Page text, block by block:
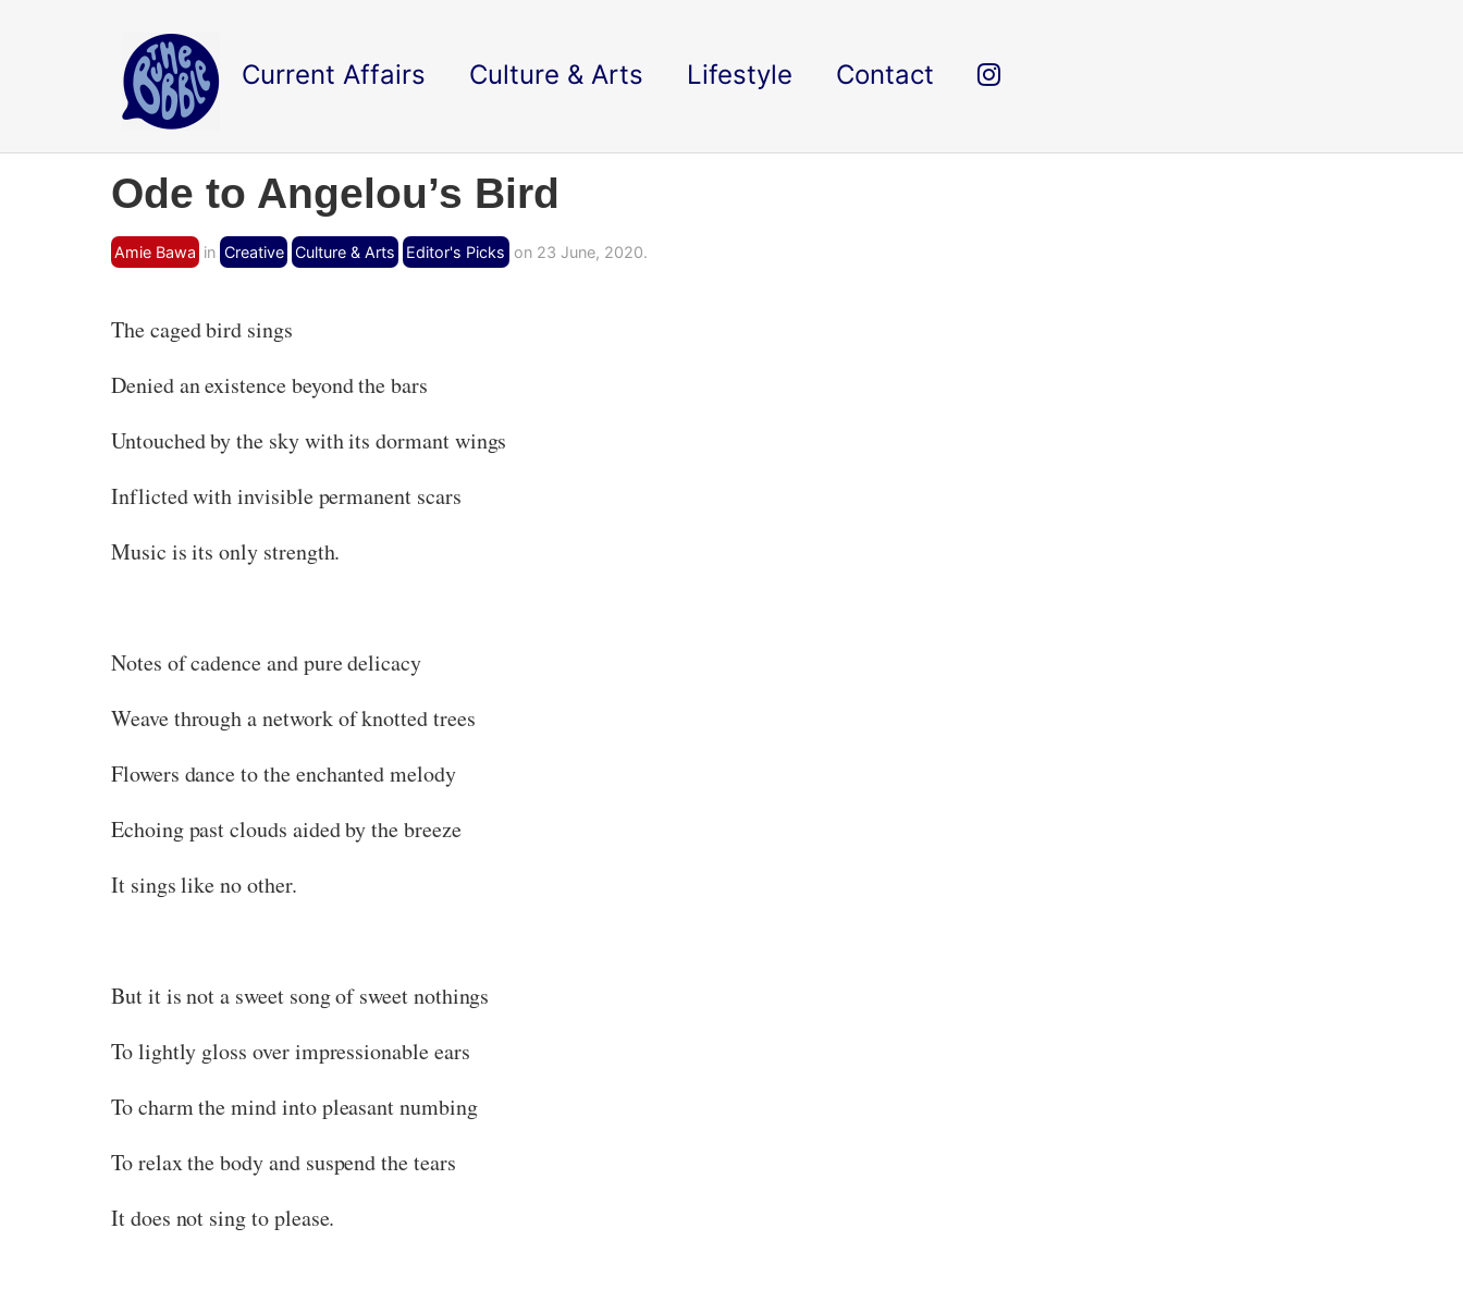
Current Affairs Culture & Arts Lifestyle Contact
Ode to Angelou’s Bird
Amie Bawa in Creative Culture & Arts Editor's Picks on 23 June, 2020.
The caged bird sings
Denied an existence beyond the bars
Untouched by the sky with its dormant wings
Inflicted with invisible permanent scars
Music is its only strength.
Notes of cadence and pure delicacy
Weave through a network of knotted trees
Flowers dance to the enchanted melody
Echoing past clouds aided by the breeze
It sings like no other.
But it is not a sweet song of sweet nothings
To lightly gloss over impressionable ears
To charm the mind into pleasant numbing
To relax the body and suspend the tears
It does not sing to please.